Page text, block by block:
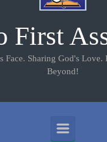
First
Face. Sharing God's Love.
Beyond!